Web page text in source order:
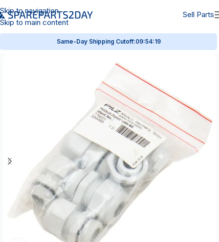
Skip to navigation
Skip to main content
Sell Parts
Same-Day Shipping Cutoff:09:54:18